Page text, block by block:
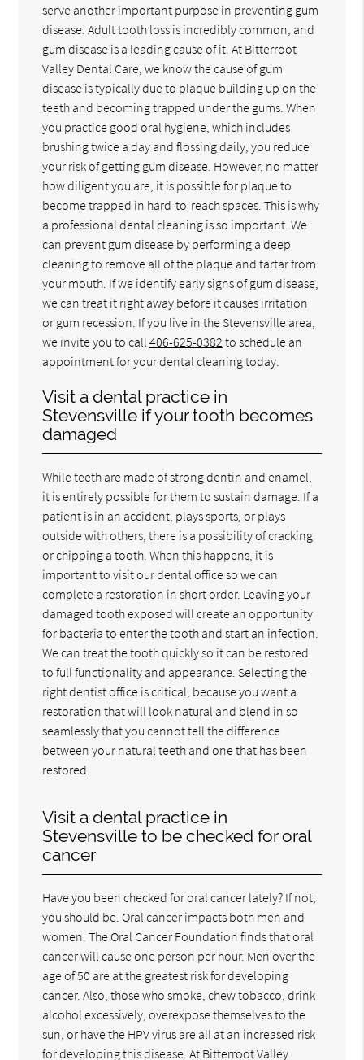
serve another important purpose in preventing gum
disease. Adult tooth loss is incredibly common, and
gum disease is a leading cause of it. At Bitterroot
Valley Dental Care, we know the cause of gum
disease is typically due to plaque building up on the
teeth and becoming trapped under the gums. When
you practice good oral hygiene, which includes
brushing twice a day and flossing daily, you reduce
your risk of getting gum disease. However, no matter
how diligent you are, it is possible for plaque to
become trapped in hard-to-reach spaces. This is why
a professional dental cleaning is so important. We
can prevent gum disease by performing a deep
cleaning to remove all of the plaque and tartar from
your mouth. If we identify early signs of gum disease,
we can treat it right away before it causes irritation
or gum recession. If you live in the Stevensville area,
we invite you to call406-625-0382 to schedule an
appointment for your dental cleaning today.
Visit a dental practice in
Stevensville if your tooth becomes
damaged
While teeth are made of strong dentin and enamel,
it is entirely possible for them to sustain damage. If a
patient is in an accident, plays sports, or plays
outside with others, there is a possibility of cracking
or chipping a tooth. When this happens, it is
important to visit our dental office so we can
complete a restoration in short order. Leaving your
damaged tooth exposed will create an opportunity
for bacteria to enter the tooth and start an infection.
We can treat the tooth quickly so it can be restored
to full functionality and appearance. Selecting the
right dentist office is critical, because you want a
restoration that will look natural and blend in so
seamlessly that you cannot tell the difference
between your natural teeth and one that has been
restored.
Visit a dental practice in
Stevensville to be checked for oral
cancer
Have you been checked for oral cancer lately? If not,
you should be. Oral cancer impacts both men and
women. The Oral Cancer Foundation finds that oral
cancer will cause one person per hour. Men over the
age of 50 are at the greatest risk for developing
cancer. Also, those who smoke, chew tobacco, drink
alcohol excessively, overexpose themselves to the
sun, or have the HPV virus are all at an increased risk
for developing this disease. At Bitterroot Valley